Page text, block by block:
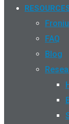
FAQ
Blog